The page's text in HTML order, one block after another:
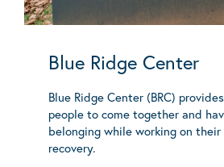
Blue Ridge Center
Blue Ridge Center (BRC)
people to come together and
belonging while working on
recovery.